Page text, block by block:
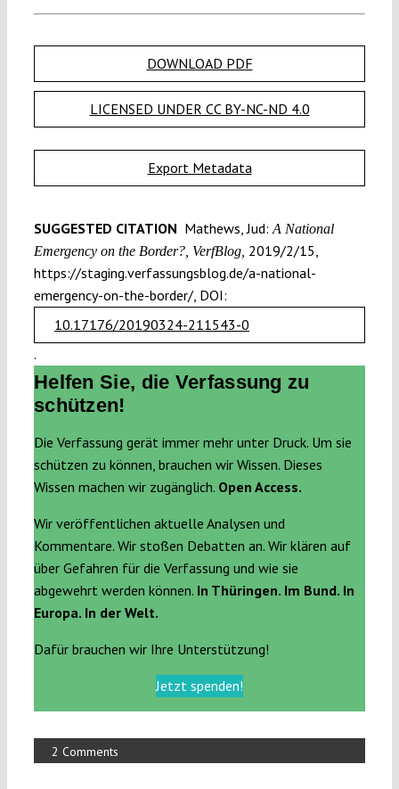
DOWNLOAD PDF
LICENSED UNDER CC BY-NC-ND 4.0
Export Metadata
SUGGESTED CITATION Mathews, Jud: A National
Emergency on the Border?, VerfBlog, 2019/2/15,
https://staging.verfassungsblog.de/a-national-
emergency-on-the-border/, DOI:
10.17176/20190324-211543-0
.
Helfen Sie, die Verfassung zu
schützen!
Die Verfassung gerät immer mehr unter Druck. Um sie
schützen zu können, brauchen wir Wissen. Dieses
Wissen machen wir zugänglich. Open Access.
Wir veröffentlichen aktuelle Analysen und
Kommentare. Wir stoßen Debatten an. Wir klären auf
über Gefahren für die Verfassung und wie sie
abgewehrt werden können. In Thüringen. Im Bund. In
Europa. In der Welt.
Dafür brauchen wir Ihre Unterstützung!
Jetzt spenden!
2 Comments